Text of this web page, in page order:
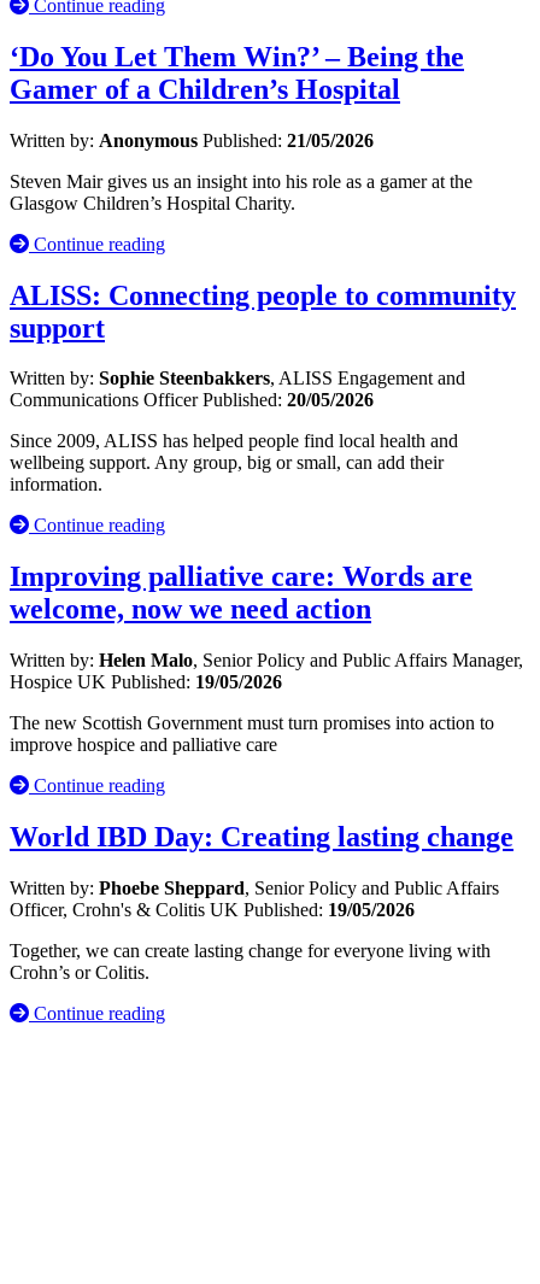
Continue reading
‘Do You Let Them Win?’ – Being the
Gamer of a Children’s Hospital
Written by: Anonymous Published: 21/05/2026
Steven Mair gives us an insight into his role as a gamer at the
Glasgow Children’s Hospital Charity.
Continue reading
ALISS: Connecting people to community
support
Written by: Sophie Steenbakkers, ALISS Engagement and
Communications OfficerPublished: 20/05/2026
Since 2009, ALISS has helped people find local health and
wellbeing support. Any group, big or small, can add their
information.
Continue reading
Improving palliative care: Words are
welcome, now we need action
Written by: Helen Malo, Senior Policy and Public Affairs Manager,
Hospice UK Published: 19/05/2026
The new Scottish Government must turn promises into action to
improve hospice and palliative care
Continue reading
World IBD Day: Creating lasting change
Written by: Phoebe Sheppard, Senior Policy and Public Affairs
Officer, Crohn's & Colitis UK Published: 19/05/2026
Together, we can create lasting change for everyone living with
Crohn’s or Colitis.
Continue reading